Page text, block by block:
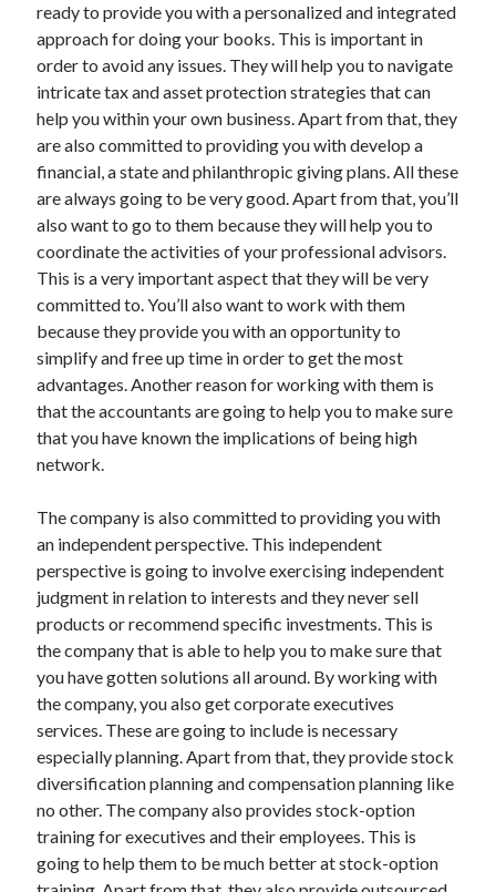
ready to provide you with a personalized and integrated
approach for doing your books. This is important in
order to avoid any issues. They will help you to navigate
intricate tax and asset protection strategies that can
help you within your own business. Apart from that, they
are also committed to providing you with develop a
financial, a state and philanthropic giving plans. All these
are always going to be very good. Apart from that, you’ll
also want to go to them because they will help you to
coordinate the activities of your professional advisors.
This is a very important aspect that they will be very
committed to. You’ll also want to work with them
because they provide you with an opportunity to
simplify and free up time in order to get the most
advantages. Another reason for working with them is
that the accountants are going to help you to make sure
that you have known the implications of being high
network.
The company is also committed to providing you with
an independent perspective. This independent
perspective is going to involve exercising independent
judgment in relation to interests and they never sell
products or recommend specific investments. This is
the company that is able to help you to make sure that
you have gotten solutions all around. By working with
the company, you also get corporate executives
services. These are going to include is necessary
especially planning. Apart from that, they provide stock
diversification planning and compensation planning like
no other. The company also provides stock-option
training for executives and their employees. This is
going to help them to be much better at stock-option